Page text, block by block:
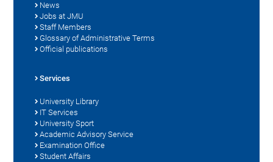
News
Jobs at JMU
Staff Members
Glossary of Administrative Terms
Official publications
Services
University Library
IT Services
University Sport
Academic Advisory Service
Examination Office
Student Affairs